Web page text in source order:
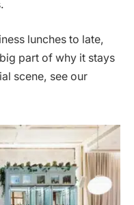
lunches to late,
part of why it stays
scene, see our